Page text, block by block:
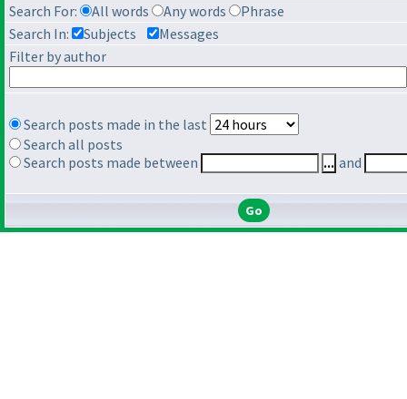
Search For: All words Any words
Phrase
Search In:
Subjects
Messages
Filter by author
Search posts made in the last
Search all posts
Search posts made between
... and